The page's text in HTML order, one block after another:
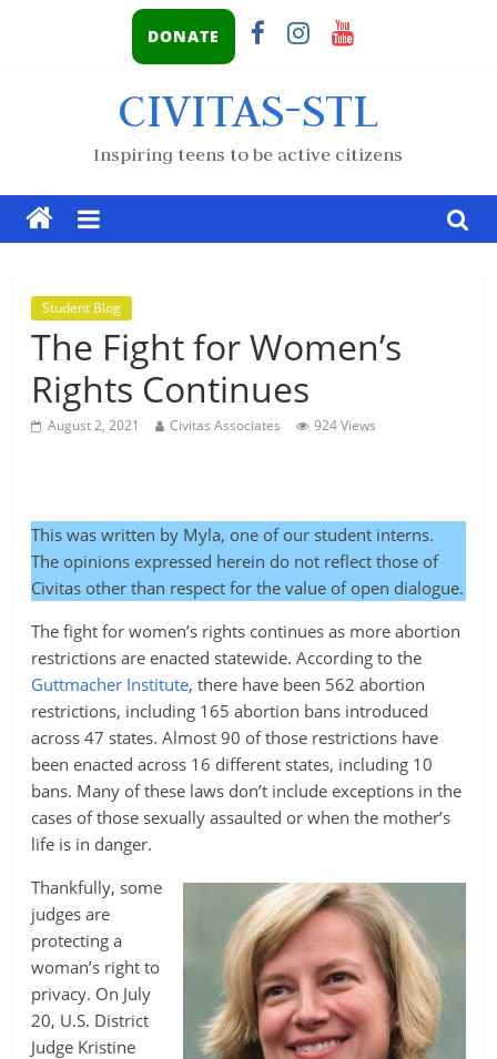
DONATE
CIVITAS-STL
Inspiring teens to be active citizens
Student Blog
The Fight for Women’s
Rights Continues
August 2, 2021 Civitas Associates 924 Views
This was written by Myla, one of our student interns.
The opinions expressed herein do not reflect those of
Civitas other than respect for the value of open dialogue.
The fight for women’s rights continues as more abortion
restrictions are enacted statewide. According to the
Guttmacher Institute, there have been 562 abortion
restrictions, including 165 abortion bans introduced
across 47 states. Almost 90 of those restrictions have
been enacted across 16 different states, including 10
bans. Many of these laws don’t include exceptions in the
cases of those sexually assaulted or when the mother’s
life is in danger.
Thankfully, some
judges are
protecting a
woman’s right to
privacy. On July
20, U.S. District
Judge Kristine